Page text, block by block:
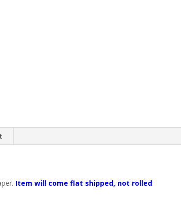
Item will come flat shipped, not rolled